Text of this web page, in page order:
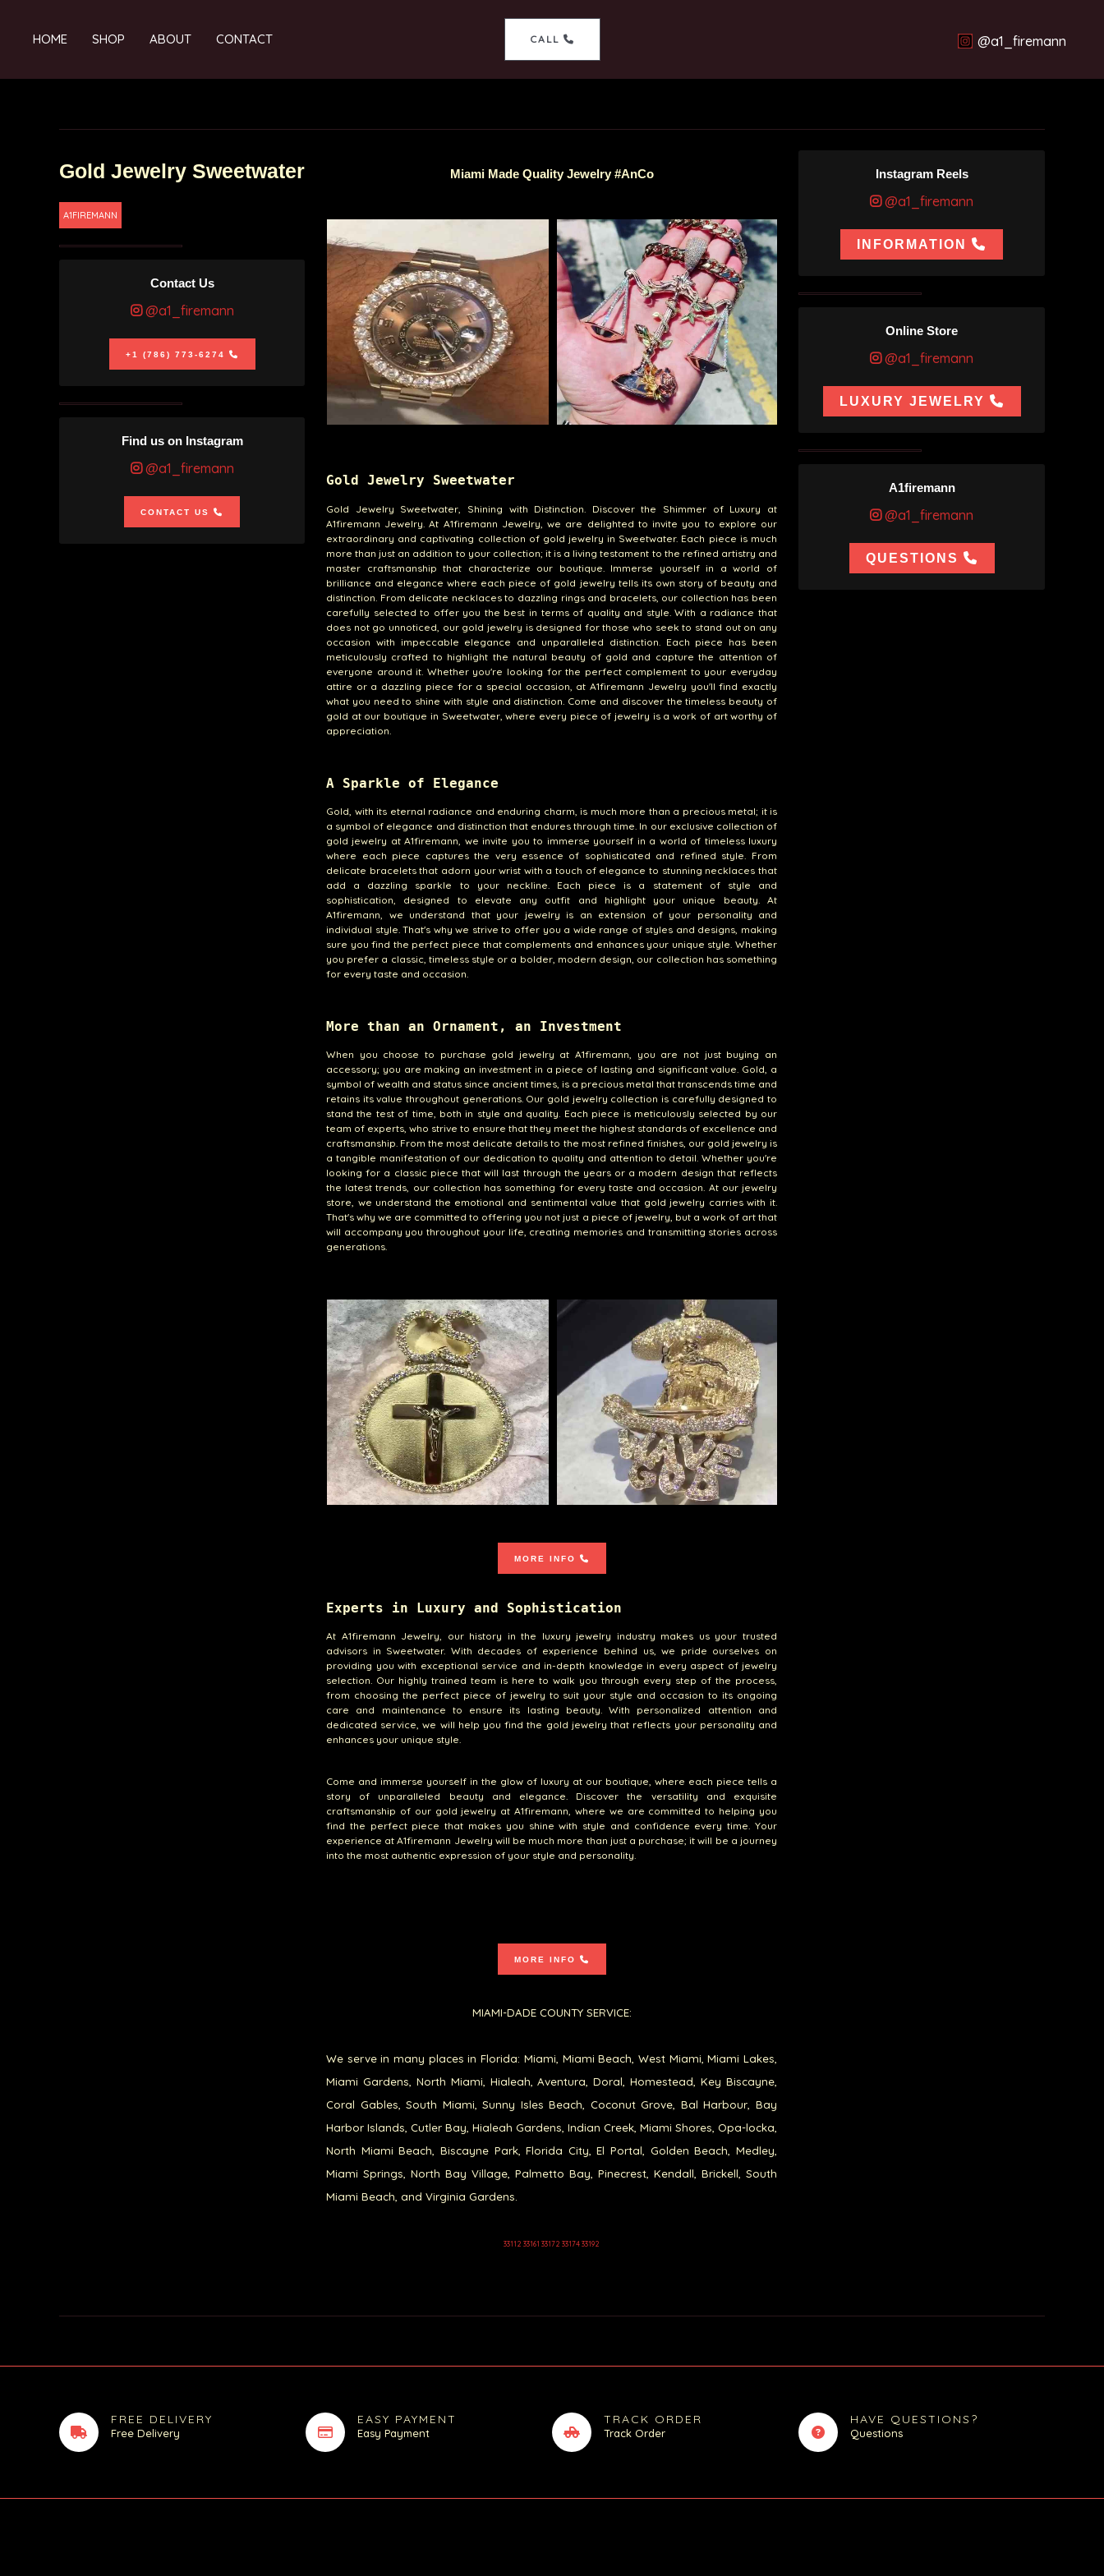
HOME SHOP ABOUT CONTACT CALL @a1_firemann
Gold Jewelry Sweetwater
A1FIREMANN
Contact Us
@a1_firemann
+1 (786) 773-6274
Find us on Instagram
@a1_firemann
CONTACT US
Miami Made Quality Jewelry #AnCo
Gold Jewelry Sweetwater
Gold Jewelry Sweetwater, Shining with Distinction. Discover the Shimmer of Luxury at
A1firemann Jewelry. At A1firemann Jewelry, we are delighted to invite you to explore our
extraordinary and captivating collection of gold jewelry in Sweetwater. Each piece is much
more than just an addition to your collection; it is a living testament to the refined artistry and
master craftsmanship that characterize our boutique. Immerse yourself in a world of
brilliance and elegance where each piece of gold jewelry tells its own story of beauty and
distinction. From delicate necklaces to dazzling rings and bracelets, our collection has been
carefully selected to offer you the best in terms of quality and style. With a radiance that
does not go unnoticed, our gold jewelry is designed for those who seek to stand out on any
occasion with impeccable elegance and unparalleled distinction. Each piece has been
meticulously crafted to highlight the natural beauty of gold and capture the attention of
everyone around it. Whether you're looking for the perfect complement to your everyday
attire or a dazzling piece for a special occasion, at A1firemann Jewelry you'll find exactly
what you need to shine with style and distinction. Come and discover the timeless beauty of
gold at our boutique in Sweetwater, where every piece of jewelry is a work of art worthy of
appreciation.
A Sparkle of Elegance
Gold, with its eternal radiance and enduring charm, is much more than a precious metal; it is
a symbol of elegance and distinction that endures through time. In our exclusive collection of
gold jewelry at A1firemann, we invite you to immerse yourself in a world of timeless luxury
where each piece captures the very essence of sophisticated and refined style. From
delicate bracelets that adorn your wrist with a touch of elegance to stunning necklaces that
add a dazzling sparkle to your neckline. Each piece is a statement of style and
sophistication, designed to elevate any outfit and highlight your unique beauty. At
A1firemann, we understand that your jewelry is an extension of your personality and
individual style. That's why we strive to offer you a wide range of styles and designs, making
sure you find the perfect piece that complements and enhances your unique style. Whether
you prefer a classic, timeless style or a bolder, modern design, our collection has something
for every taste and occasion.
More than an Ornament, an Investment
When you choose to purchase gold jewelry at A1firemann, you are not just buying an
accessory; you are making an investment in a piece of lasting and significant value. Gold, a
symbol of wealth and status since ancient times, is a precious metal that transcends time and
retains its value throughout generations. Our gold jewelry collection is carefully designed to
stand the test of time, both in style and quality. Each piece is meticulously selected by our
team of experts, who strive to ensure that they meet the highest standards of excellence and
craftsmanship. From the most delicate details to the most refined finishes, our gold jewelry is
a tangible manifestation of our dedication to quality and attention to detail. Whether you're
looking for a classic piece that will last through the years or a modern design that reflects
the latest trends, our collection has something for every taste and occasion. At our jewelry
store, we understand the emotional and sentimental value that gold jewelry carries with it.
That's why we are committed to offering you not just a piece of jewelry, but a work of art that
will accompany you throughout your life, creating memories and transmitting stories across
generations.
MORE INFO
Experts in Luxury and Sophistication
At A1firemann Jewelry, our history in the luxury jewelry industry makes us your trusted
advisors in Sweetwater. With decades of experience behind us, we pride ourselves on
providing you with exceptional service and in-depth knowledge in every aspect of jewelry
selection. Our highly trained team is here to walk you through every step of the process,
from choosing the perfect piece of jewelry to suit your style and occasion to its ongoing
care and maintenance to ensure its lasting beauty. With personalized attention and
dedicated service, we will help you find the gold jewelry that reflects your personality and
enhances your unique style.
Come and immerse yourself in the glow of luxury at our boutique, where each piece tells a
story of unparalleled beauty and elegance. Discover the versatility and exquisite
craftsmanship of our gold jewelry at A1firemann, where we are committed to helping you
find the perfect piece that makes you shine with style and confidence every time. Your
experience at A1firemann Jewelry will be much more than just a purchase; it will be a journey
into the most authentic expression of your style and personality.
MORE INFO
MIAMI-DADE COUNTY SERVICE:
We serve in many places in Florida: Miami, Miami Beach, West Miami, Miami Lakes,
Miami Gardens, North Miami, Hialeah, Aventura, Doral, Homestead, Key Biscayne,
Coral Gables, South Miami, Sunny Isles Beach, Coconut Grove, Bal Harbour, Bay
Harbor Islands, Cutler Bay, Hialeah Gardens, Indian Creek, Miami Shores, Opa-locka,
North Miami Beach, Biscayne Park, Florida City, El Portal, Golden Beach, Medley,
Miami Springs, North Bay Village, Palmetto Bay, Pinecrest, Kendall, Brickell, South
Miami Beach, and Virginia Gardens.
33112 33161 33172 33174 33192
Instagram Reels
@a1_firemann
INFORMATION
Online Store
@a1_firemann
LUXURY JEWELRY
A1firemann
@a1_firemann
QUESTIONS
FREE DELIVERY
Free Delivery
EASY PAYMENT
Easy Payment
TRACK ORDER
Track Order
HAVE QUESTIONS?
Questions